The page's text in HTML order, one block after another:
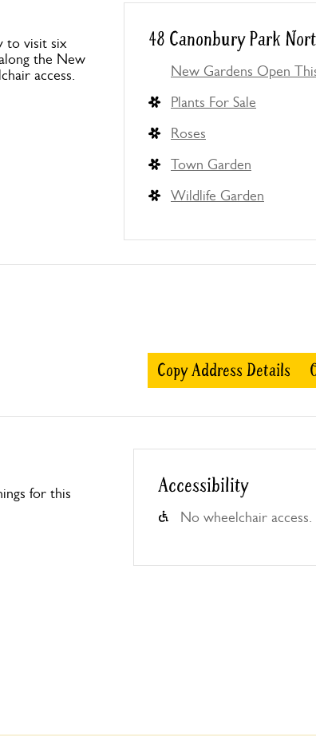
to visit six
the New
access.
48 Canonbury Park
New Gardens Open
Plants For Sale
Roses
Town Garden
Wildlife Garden
Copy Address Details
for this
Accessibility
No wheelchair